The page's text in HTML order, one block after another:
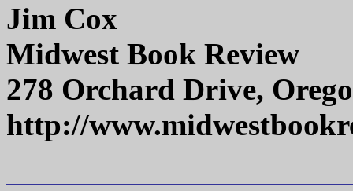
Jim Cox
Midwest Book Review
278 Orchard Drive,
http://